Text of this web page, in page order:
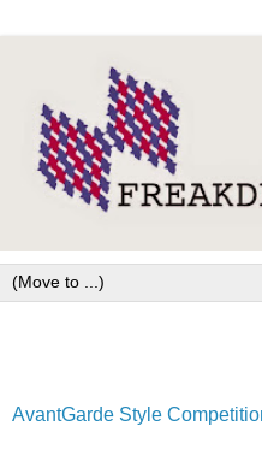
AvantGarde Style